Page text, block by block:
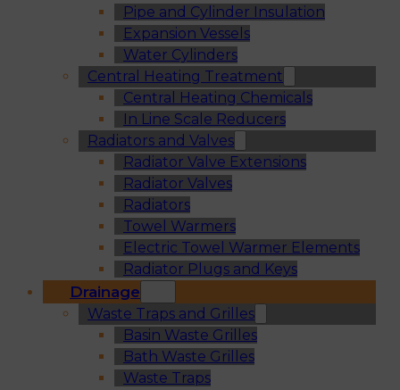
Pipe and Cylinder Insulation
Expansion Vessels
Water Cylinders
Central Heating Treatment
Central Heating Chemicals
In Line Scale Reducers
Radiators and Valves
Radiator Valve Extensions
Radiator Valves
Radiators
Towel Warmers
Electric Towel Warmer Elements
Radiator Plugs and Keys
Drainage
Waste Traps and Grilles
Basin Waste Grilles
Bath Waste Grilles
Waste Traps